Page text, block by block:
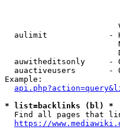
aulimit             -
auwitheditsonly     -
auactiveusers       -
Example:
* list=backlinks (bl) *
Find all pages that
https://